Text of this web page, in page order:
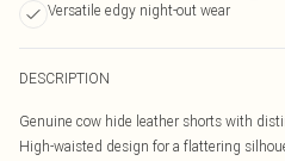
Versatile edgy night-out wear
DESCRIPTION
Genuine cow hide leather shorts with
High-waisted design for a flattering